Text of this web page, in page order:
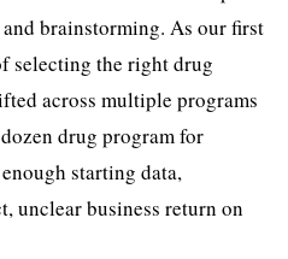
brainstorming. As our first
selecting the right drug
across multiple programs
drug program for
starting data,
unclear business return on